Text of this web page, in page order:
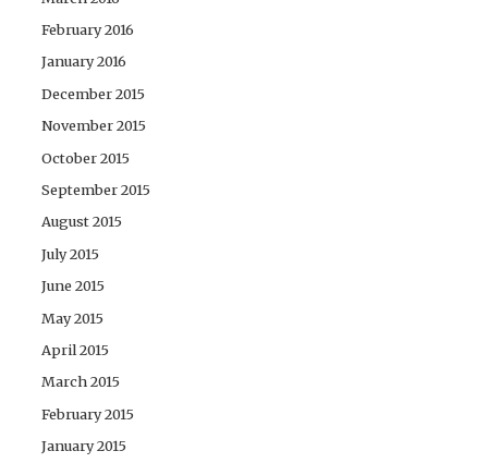
February 2016
January 2016
December 2015
November 2015
October 2015
September 2015
August 2015
July 2015
June 2015
May 2015
April 2015
March 2015
February 2015
January 2015